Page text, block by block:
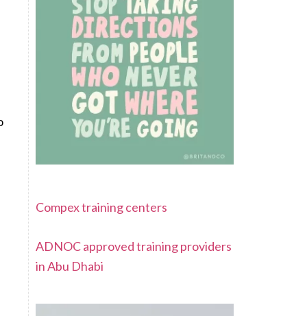
Compex training centers
ADNOC approved training providers
in Abu Dhabi